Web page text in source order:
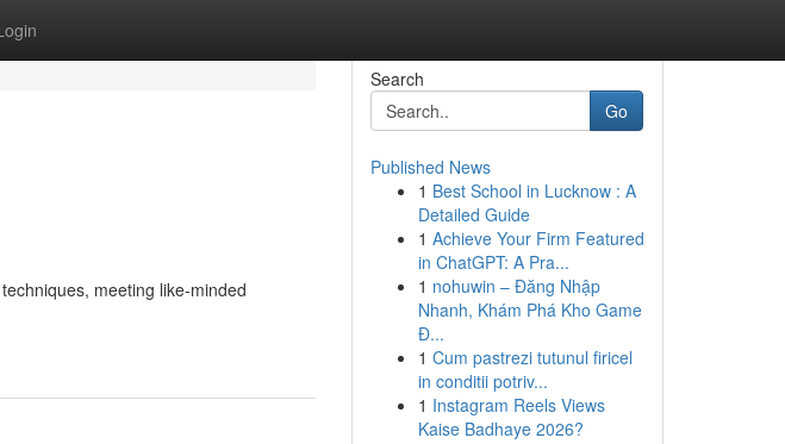
meeting like-minded
Search
Go
Published News
1 Best School in Lucknow : A
Detailed Guide
1 Achieve Your Firm Featured
in ChatGPT: A Pra...
1 nohuwin – Đăng Nhập
Nhanh, Khám Phá Kho Game
Đ...
1 Cum pastrezi tutunul firicel
in conditii potriv...
1 Instagram Reels Views
Kaise Badhaye 2026?